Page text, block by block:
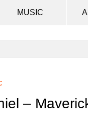
MUSIC
–